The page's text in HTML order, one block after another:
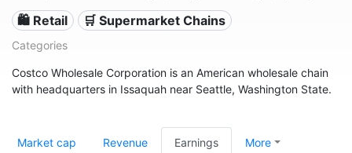
🛍️ Retail 🛒 Supermarket Chains
Categories
Costco Wholesale Corporation is an American wholesale chain
with headquarters in Issaquah near Seattle, Washington State.
Market cap Revenue Earnings More